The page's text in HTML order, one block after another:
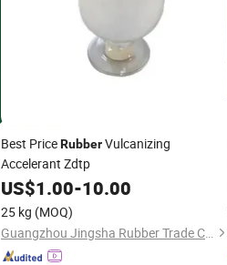
Best PriceRubberVulcanizing
Accelerant Zdtp
US$1.00-10.00
25 kg (MOQ)
Guangzhou Jingsha Rubber Trade Co., Ltd.